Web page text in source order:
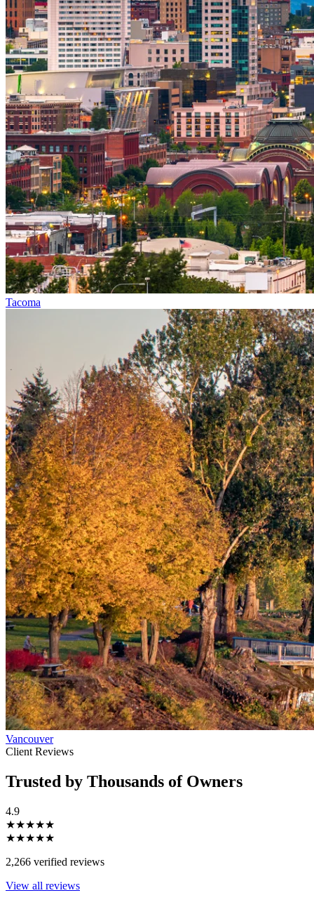
Tacoma
Vancouver
Client Reviews
Trusted by Thousands of Owners
4.9
★★★★★
★★★★★
2,266 verified reviews
View all reviews